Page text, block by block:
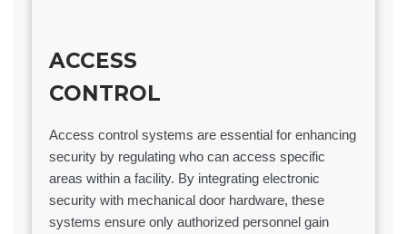
ACCESS
CONTROL
Access control systems are essential for enhancing
security by regulating who can access specific
areas within a facility. By integrating electronic
security with mechanical door hardware, these
systems ensure only authorized personnel gain